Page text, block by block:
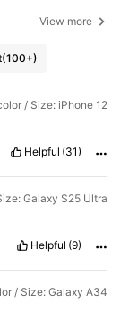
View more
(100+)
/ Size: iPhone 12
Helpful (31)
Galaxy S25 Ultra
Helpful (9)
/ Size: Galaxy A34